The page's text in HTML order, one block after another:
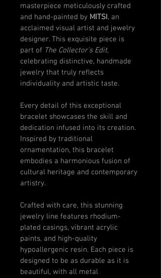
masterpiece meticulously crafted
and hand-painted by MITSI, an
acclaimed visual artist and jewelry
designer. This exquisite piece is
part of The Collector’s Edit,
celebrating distinctive, handmade
jewelry that truly reflects
individuality and artistic taste.
Every detail of this exceptional
bracelet showcases the skill and
dedication infused into its creation.
Inspired by traditional
ornamentation, this bracelet
embodies a harmonious fusion of
cultural heritage and contemporary
artistry.
Crafted with care, this stunning
jewelry line features rhodium-
plated casings, vibrant acrylic
paints, and high-quality
hypoallergenic resin. Each piece is
designed to be as durable as it is
beautiful, with all metal